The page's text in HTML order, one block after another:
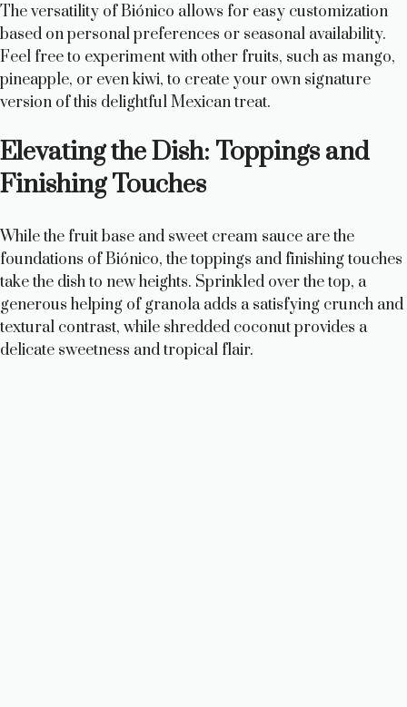
The versatility of Biónico allows for easy customization
based on personal preferences or seasonal availability.
Feel free to experiment with other fruits, such as mango,
pineapple, or even kiwi, to create your own signature
version of this delightful Mexican treat.
Elevating the Dish: Toppings and
Finishing Touches
While the fruit base and sweet cream sauce are the
foundations of Biónico, the toppings and finishing touches
take the dish to new heights. Sprinkled over the top, a
generous helping of granola adds a satisfying crunch and
textural contrast, while shredded coconut provides a
delicate sweetness and tropical flair.